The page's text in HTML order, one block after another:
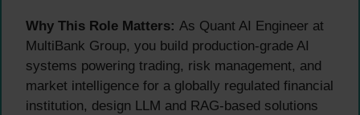
Why This Role Matters: As Quant AI Engineer at
MultiBank Group, you build production-grade AI
systems powering trading, risk management, and
market intelligence for a globally regulated financial
institution, design LLM and RAG-based solutions